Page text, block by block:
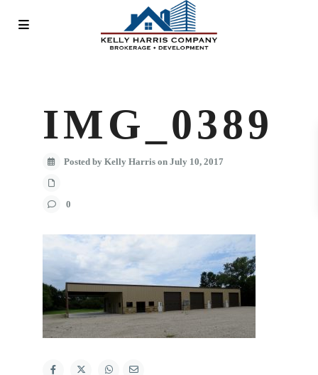
IMG_0389
Posted by Kelly Harris on July 10, 2017
0